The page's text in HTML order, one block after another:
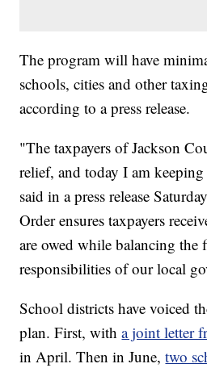
The program will have
schools, cities and other
according to a press release.
"The taxpayers of Jackson
relief, and today I am
said in a press release
Order ensures taxpayers
are owed while balancing the
responsibilities of our local
School districts have voiced
plan. First, witha joint letter
in April. Then in June,two